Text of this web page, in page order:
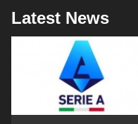
Latest News